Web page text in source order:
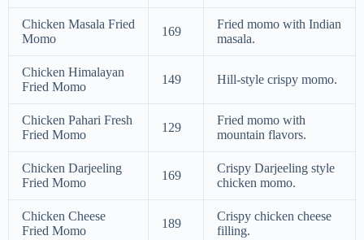
Chicken Masala Fried
Momo
169
Fried momo with Indian
masala.
Chicken Himalayan
Fried Momo
149 Hill-style crispy momo.
Chicken Pahari Fresh
Fried Momo
129
Fried momo with
mountain flavors.
Chicken Darjeeling
Fried Momo
169
Crispy Darjeeling style
chicken momo.
Chicken Cheese
Fried Momo
189
Crispy chicken cheese
filling.